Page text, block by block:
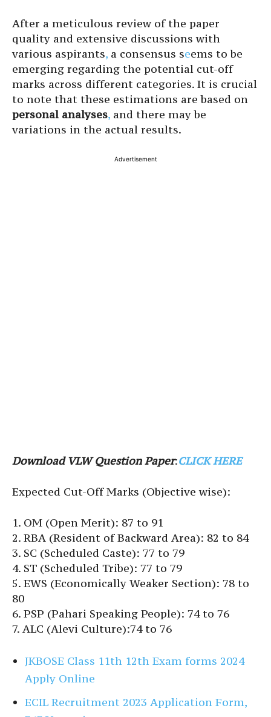
After a meticulous review of the paper
quality and extensive discussions with
various aspirants, a consensus seems to be
emerging regarding the potential cut-off
marks across different categories. It is crucial
to note that these estimations are based on
personal analyses, and there may be
variations in the actual results.
Advertisement
Download VLW Question Paper:CLICK HERE
Expected Cut-Off Marks (Objective wise):
1. OM (Open Merit): 87 to 91
2. RBA (Resident of Backward Area): 82 to 84
3. SC (Scheduled Caste): 77 to 79
4. ST (Scheduled Tribe): 77 to 79
5. EWS (Economically Weaker Section): 78 to
80
6. PSP (Pahari Speaking People): 74 to 76
7. ALC (Alevi Culture):74 to 76
JKBOSE Class 11th 12th Exam forms 2024
Apply Online
ECIL Recruitment 2023 Application Form,